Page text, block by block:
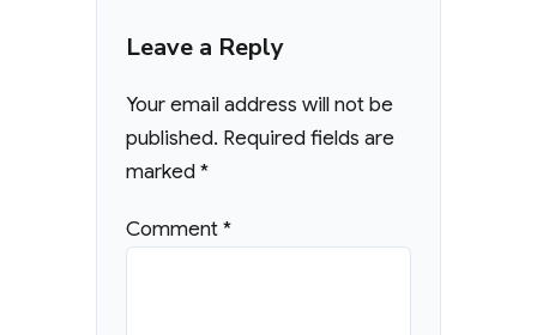
Leave a Reply
Your email address will not be
published. Required fields are
marked*
Comment*